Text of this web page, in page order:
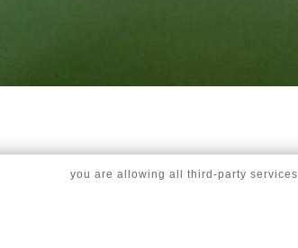
you are allowing all third-party services